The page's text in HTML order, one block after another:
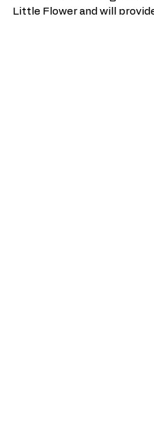
Little Flower and will